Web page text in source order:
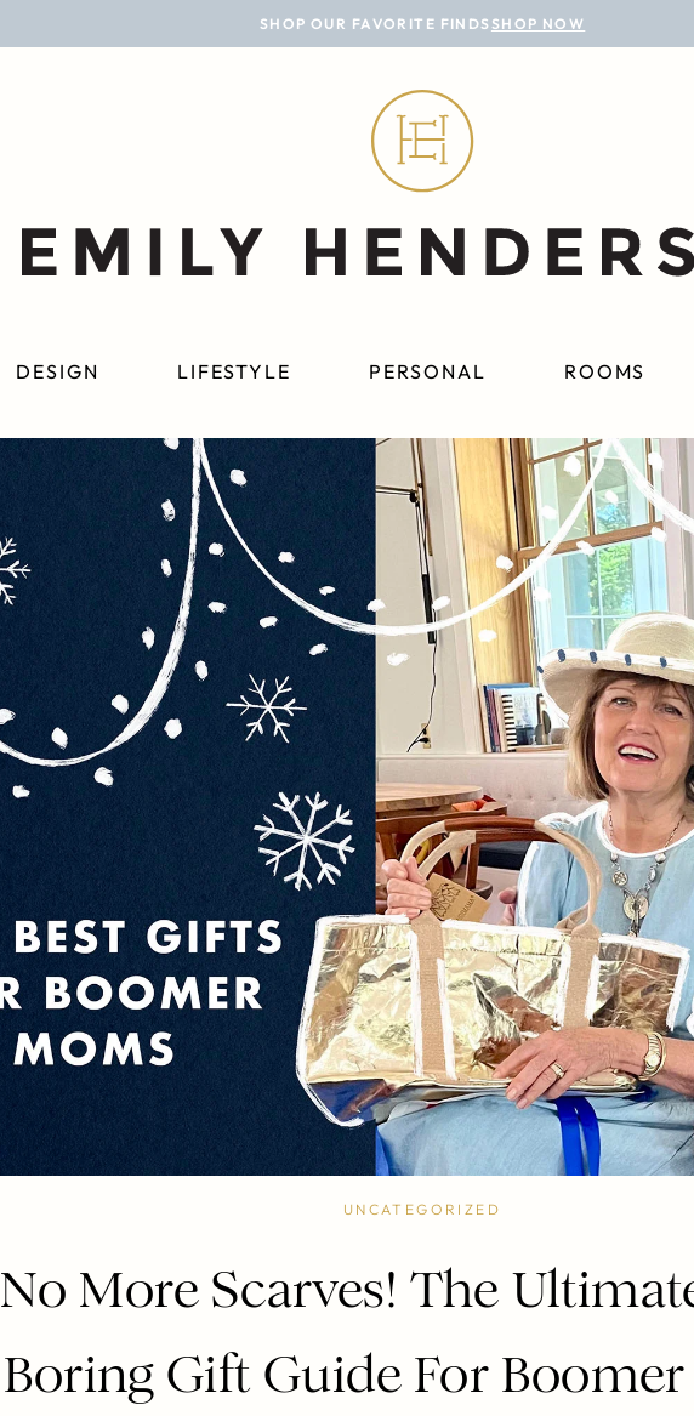
SHOP OUR FAVORITE FINDS SHOP NOW
DESIGN LIFESTYLE PERSONAL ROOMS
UNCATEGORIZED
No More Scarves! The
Boring Gift Guide For